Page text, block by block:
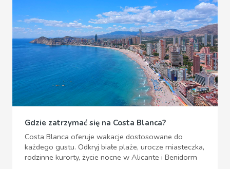
Gdzie zatrzymać się na Costa Blanca?
Costa Blanca oferuje wakacje dostosowane do
każdego gustu. Odkryj białe plaże, urocze miasteczka,
rodzinne kurorty, życie nocne w Alicante i Benidorm